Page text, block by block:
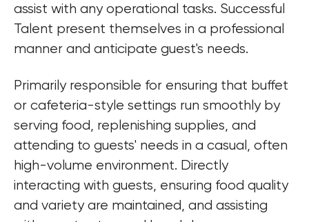
assist with any operational tasks. Successful
Talent present themselves in a professional
manner and anticipate guest's needs.
Primarily responsible for ensuring that buffet
or cafeteria-style settings run smoothly by
serving food, replenishing supplies, and
attending to guests' needs in a casual, often
high-volume environment. Directly
interacting with guests, ensuring food quality
and variety are maintained, and assisting